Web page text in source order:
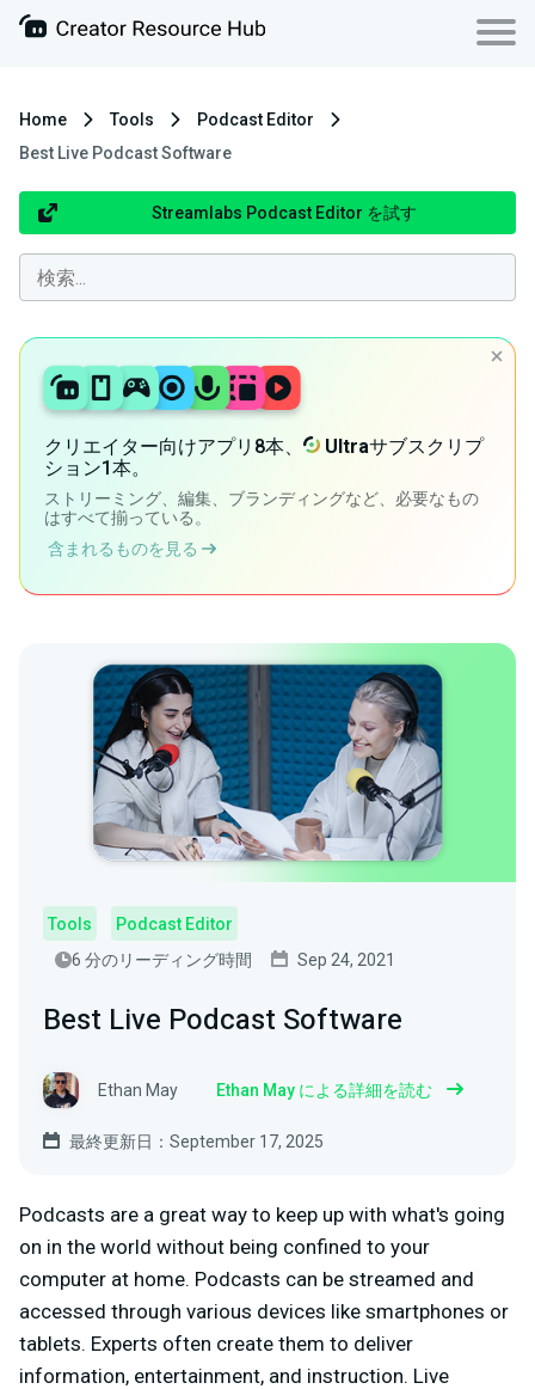
Home Tools
Podcast Editor
Best Live Podcast Software
Streamlabs Podcast Editor を試す
クリエイター向けアプリ8本、 Ultraサブスクリプ
ション1本。
ストリーミング、編集、ブランディングなど、必要なもの
はすべて揃っている。
含まれるものを見る
Tools
Podcast Editor
6 分のリーディング時間
Sep 24, 2021
Best Live Podcast Software
Ethan May Ethan May による詳細を読む
最終更新日：September 17, 2025
Podcasts are a great way to keep up with what's going
on in the world without being confined to your
computer at home. Podcasts can be streamed and
accessed through various devices like smartphones or
tablets. Experts often create them to deliver
information, entertainment, and instruction. Live